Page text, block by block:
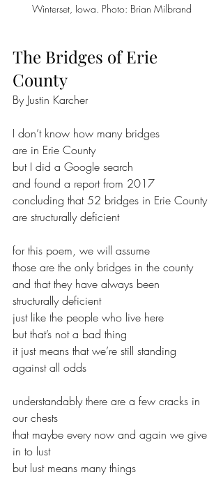
Winterset, Iowa. Photo: Brian Milbrand
The Bridges of Erie
County
By Justin Karcher
I don’t know how many bridges
are in Erie County
but I did a Google search
and found a report from 2017
concluding that 52 bridges in Erie County
are structurally deficient
for this poem, we will assume
those are the only bridges in the county
and that they have always been
structurally deficient
just like the people who live here
but that’s not a bad thing
it just means that we’re still standing
against all odds
understandably there are a few cracks in
our chests
that maybe every now and again we give
in to lust
but lust means many things